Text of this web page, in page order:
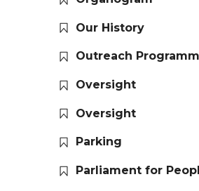
Our History
Outreach
Oversight
Oversight
Parking
Parliament for